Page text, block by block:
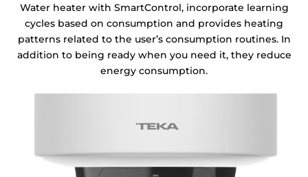
Water heater with SmartControl, incorporate learning
cycles based on consumption and provides heating
patterns related to the user’s consumption routines. In
addition to being ready when you need it, they reduce
energy consumption.